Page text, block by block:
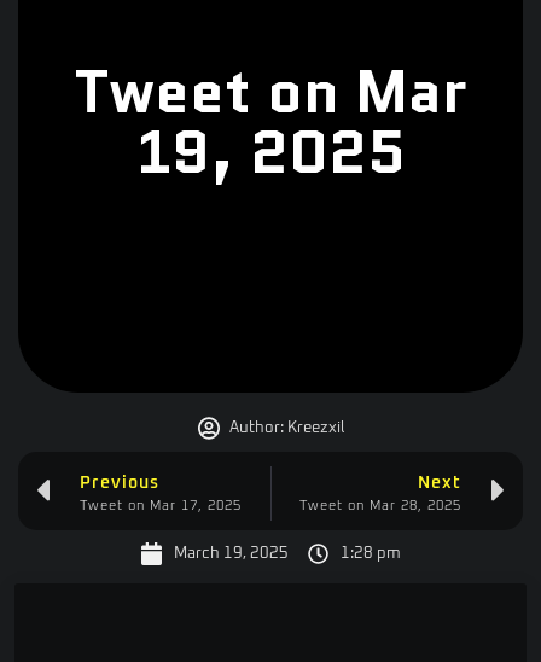
Tweet on Mar
19, 2025
Author:Kreezxil
Previous
Tweet on Mar 17, 2025
Next
Tweet on Mar 28, 2025
March 19, 2025 1:28 pm